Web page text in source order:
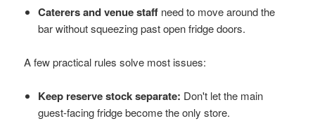
Caterers and venue staff need to move around the
bar without squeezing past open fridge doors.
A few practical rules solve most issues:
Keep reserve stock separate: Don't let the main
guest-facing fridge become the only store.